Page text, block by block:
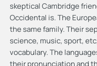
skeptical Cambridge
Occidental is. The
the same family. Their
science, music, sport,
vocabulary. The
their pronunciation and